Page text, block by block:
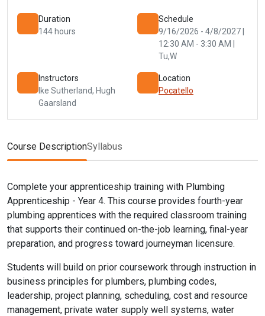
Duration
144 hours
Schedule
9/16/2026 - 4/8/2027 |
12:30 AM - 3:30 AM |
Tu,W
Instructors
Ike Sutherland, Hugh
Gaarsland
Location
Pocatello
Course DescriptionSyllabus
Complete your apprenticeship training with Plumbing
Apprenticeship - Year 4. This course provides fourth-year
plumbing apprentices with the required classroom training
that supports their continued on-the-job learning, final-year
preparation, and progress toward journeyman licensure.
Students will build on prior coursework through instruction in
business principles for plumbers, plumbing codes,
leadership, project planning, scheduling, cost and resource
management, private water supply well systems, water